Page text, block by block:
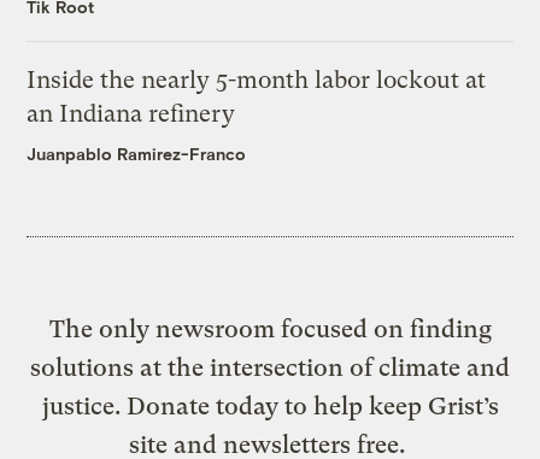
Tik Root
Inside the nearly 5-month labor lockout at
an Indiana refinery
Juanpablo Ramirez-Franco
The only newsroom focused on finding
solutions at the intersection of climate and
justice. Donate today to help keep Grist’s
site and newsletters free.